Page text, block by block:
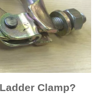
Clamp?